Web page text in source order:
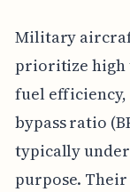
Military
prioritize high
fuel
bypass ratio
typically
purpose. Their